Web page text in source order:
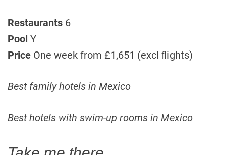
Restaurants 6
Pool Y
Price One week from £1,651 (excl flights)
Best family hotels in Mexico
Best hotels with swim-up rooms in Mexico